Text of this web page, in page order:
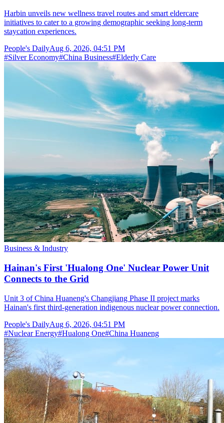
Harbin unveils new wellness travel routes and smart eldercare
initiatives to cater to a growing demographic seeking long-term
staycation experiences.
People's DailyAug 6, 2026, 04:51 PM
#Silver Economy#China Business#Elderly Care
Business & Industry
Hainan's First 'Hualong One' Nuclear Power Unit
Connects to the Grid
Unit 3 of China Huaneng's Changjiang Phase II project marks
Hainan's first third-generation indigenous nuclear power connection.
People's DailyAug 6, 2026, 04:51 PM
#Nuclear Energy#Hualong One#China Huaneng